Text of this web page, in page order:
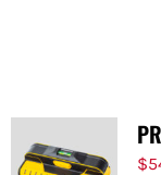
$